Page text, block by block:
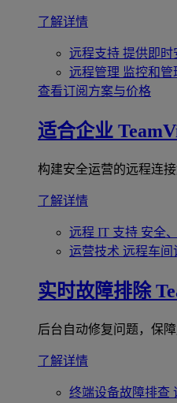
了解详情
远程支持 提供即时
远程管理 监控和管
查看订阅方案与价格
适合企业
构建安全运营的远程连接
了解详情
远程 IT 支持 安全
运营技术 远程车间
实时故障排除
后台自动修复问题，保障
了解详情
终端设备故障排查